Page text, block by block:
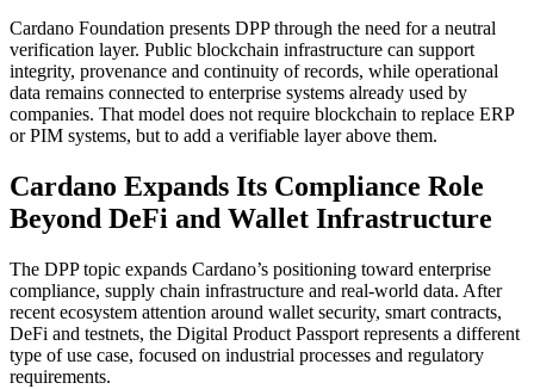
Cardano Foundation presents DPP through the need for a neutral
verification layer. Public blockchain infrastructure can support
integrity, provenance and continuity of records, while operational
data remains connected to enterprise systems already used by
companies. That model does not require blockchain to replace ERP
or PIM systems, but to add a verifiable layer above them.
Cardano Expands Its Compliance Role
Beyond DeFi and Wallet Infrastructure
The DPP topic expands Cardano’s positioning toward enterprise
compliance, supply chain infrastructure and real-world data. After
recent ecosystem attention around wallet security, smart contracts,
DeFi and testnets, the Digital Product Passport represents a different
type of use case, focused on industrial processes and regulatory
requirements.